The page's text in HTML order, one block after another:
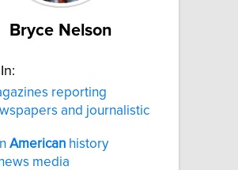
Bryce Nelson
reporting
and journalistic
American history
media